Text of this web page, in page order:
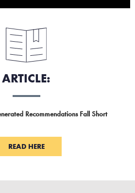
ARTICLE:
Recommendations Fall Short
READ HERE